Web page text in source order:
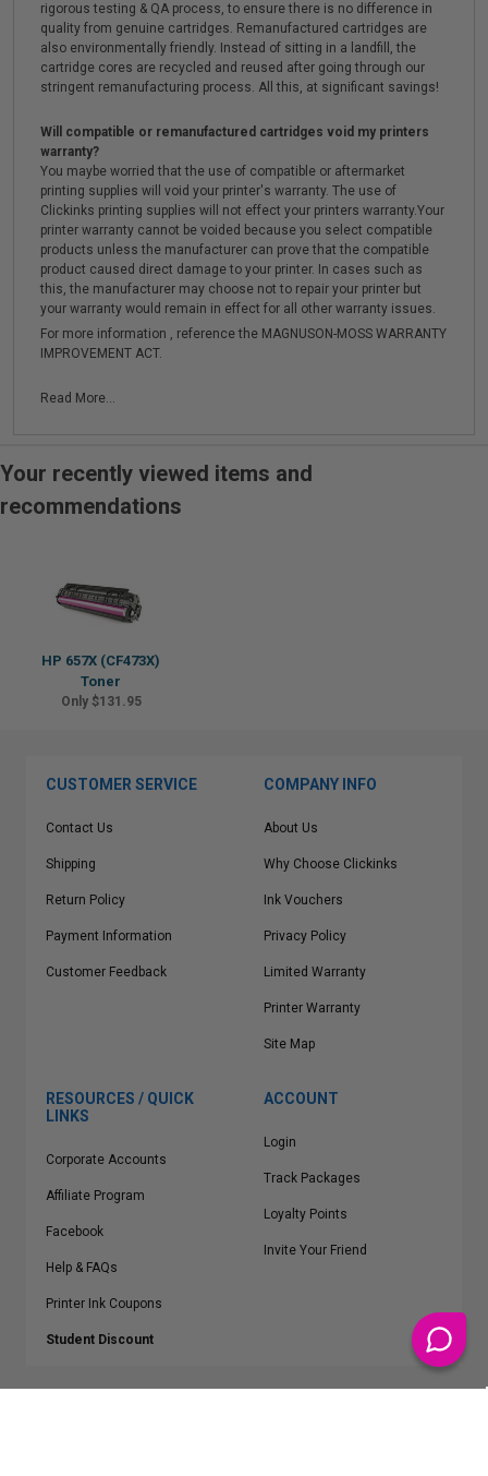
rigorous testing & QA process, to ensure there is no difference in
quality from genuine cartridges. Remanufactured cartridges are
also environmentally friendly. Instead of sitting in a landfill, the
cartridge cores are recycled and reused after going through our
stringent remanufacturing process. All this, at significant savings!
Will compatible or remanufactured cartridges void my printers
warranty?
You maybe worried that the use of compatible or aftermarket
printing supplies will void your printer's warranty. The use of
Clickinks printing supplies will not effect your printers warranty.Your
printer warranty cannot be voided because you select compatible
products unless the manufacturer can prove that the compatible
product caused direct damage to your printer. In cases such as
this, the manufacturer may choose not to repair your printer but
your warranty would remain in effect for all other warranty issues.
For more information , reference the MAGNUSON-MOSS WARRANTY
IMPROVEMENT ACT.
Read More...
Your recently viewed items and
recommendations
HP 657X (CF473X)
Toner
Only $131.95
CUSTOMER SERVICE
Contact Us
Shipping
Return Policy
Payment Information
Customer Feedback
COMPANY INFO
About Us
Why Choose Clickinks
Ink Vouchers
Privacy Policy
Limited Warranty
Printer Warranty
Site Map
RESOURCES / QUICK
LINKS
Corporate Accounts
Affiliate Program
Facebook
Help & FAQs
Printer Ink Coupons
Student Discount
ACCOUNT
Login
Track Packages
Loyalty Points
Invite Your Friend